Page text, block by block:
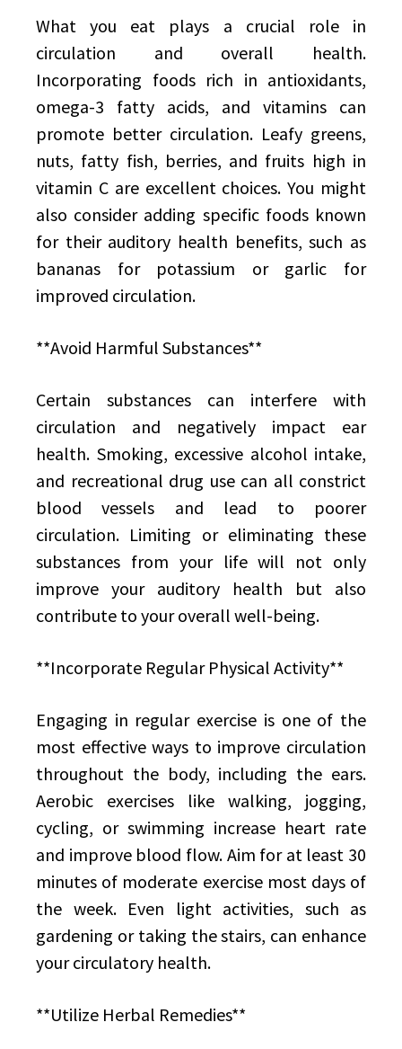
What you eat plays a crucial role in
circulation and overall health.
Incorporating foods rich in antioxidants,
omega-3 fatty acids, and vitamins can
promote better circulation. Leafy greens,
nuts, fatty fish, berries, and fruits high in
vitamin C are excellent choices. You might
also consider adding specific foods known
for their auditory health benefits, such as
bananas for potassium or garlic for
improved circulation.
**Avoid Harmful Substances**
Certain substances can interfere with
circulation and negatively impact ear
health. Smoking, excessive alcohol intake,
and recreational drug use can all constrict
blood vessels and lead to poorer
circulation. Limiting or eliminating these
substances from your life will not only
improve your auditory health but also
contribute to your overall well-being.
**Incorporate Regular Physical Activity**
Engaging in regular exercise is one of the
most effective ways to improve circulation
throughout the body, including the ears.
Aerobic exercises like walking, jogging,
cycling, or swimming increase heart rate
and improve blood flow. Aim for at least 30
minutes of moderate exercise most days of
the week. Even light activities, such as
gardening or taking the stairs, can enhance
your circulatory health.
**Utilize Herbal Remedies**